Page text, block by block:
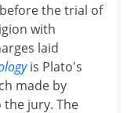
the trial of
with
laid
is Plato's
made by
the jury. The